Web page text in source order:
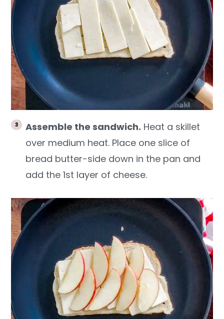
Assemble the sandwich. Heat a skillet
over medium heat. Place one slice of
bread butter-side down in the pan and
add the 1st layer of cheese.